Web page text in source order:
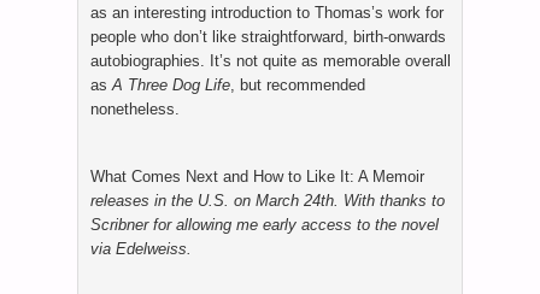
as an interesting introduction to Thomas’s work for
people who don’t like straightforward, birth-onwards
autobiographies. It’s not quite as memorable overall
asA Three Dog Life, but recommended
nonetheless.
What Comes Next and How to Like It: A Memoir
releases in the U.S. on March 24th. With thanks to
Scribner for allowing me early access to the novel
via Edelweiss.